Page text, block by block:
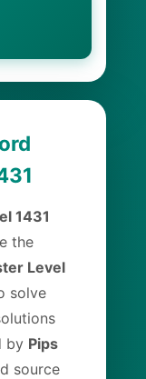
1431
the
Level
solve
by Pips
source